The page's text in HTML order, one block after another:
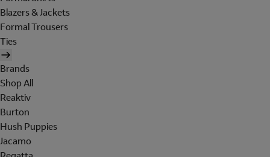
Blazers & Jackets
Formal Trousers
Ties
Brands
Shop All
Reaktiv
Burton
Hush Puppies
Jacamo